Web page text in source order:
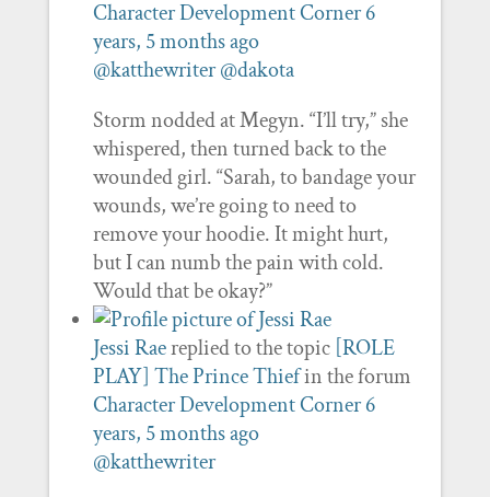
Character Development Corner6
years, 5 months ago
@katthewriter @dakota
Storm nodded at Megyn. “I’ll try,” she
whispered, then turned back to the
wounded girl. “Sarah, to bandage your
wounds, we’re going to need to
remove your hoodie. It might hurt,
but I can numb the pain with cold.
Would that be okay?”
Jessi Raereplied to the topic [ROLE
PLAY] The Prince Thiefin the forum
Character Development Corner6
years, 5 months ago
@katthewriter